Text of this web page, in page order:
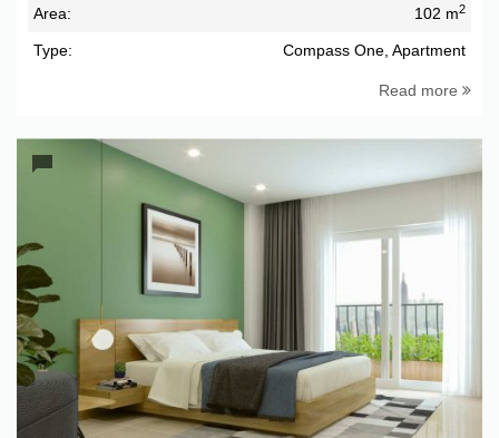
Area: 102 m2
Type: Compass One, Apartment
Read more